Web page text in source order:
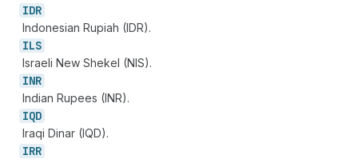
IDR
Indonesian Rupiah (IDR).
ILS
Israeli New Shekel (NIS).
INR
Indian Rupees (INR).
IQD
Iraqi Dinar (IQD).
IRR